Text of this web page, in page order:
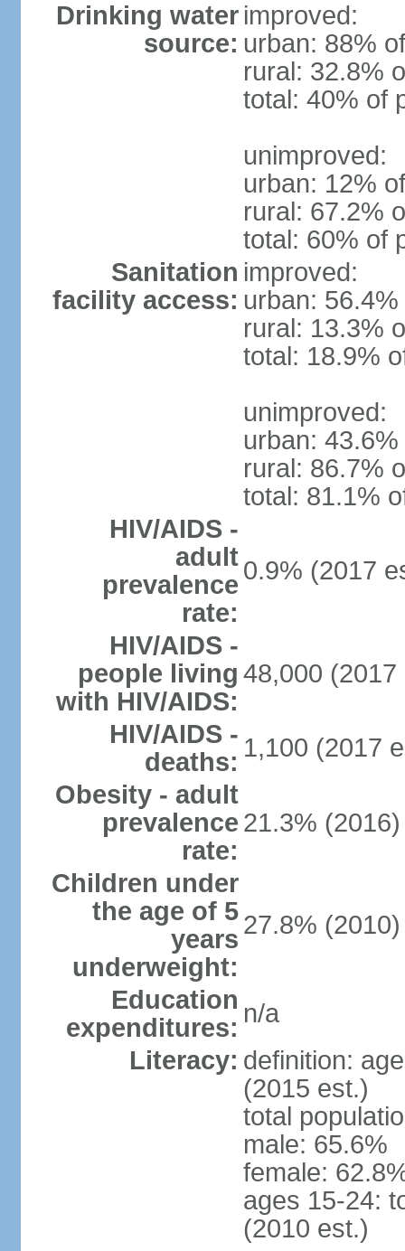
Drinking water
source:
improved:
urban: 88%
rural: 32.8%
total: 40% of
unimproved:
urban: 12%
rural: 67.2%
total: 60% of
Sanitation
facility access:
improved:
urban:
rural: 13.3%
total: 18.9%
unimproved:
urban:
rural: 86.7%
total: 81.1%
HIV/AIDS -
adult
prevalence
rate:
0.9% (2017
HIV/AIDS -
people living
with HIV/AIDS:
48,000 (2017
HIV/AIDS -
deaths: 1,100 (2017
Obesity - adult
prevalence
rate:
21.3% (2016)
Children under
the age of 5
years
underweight:
27.8% (2010)
Education
expenditures: n/a
Literacy: definition:
(2015 est.)
total
male: 65.6%
female:
ages 15-24:
(2010 est.)